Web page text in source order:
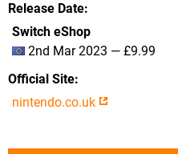
Release Date
Switch eShop
2nd Mar 2023 — £9.99
Official Site
nintendo.co.uk